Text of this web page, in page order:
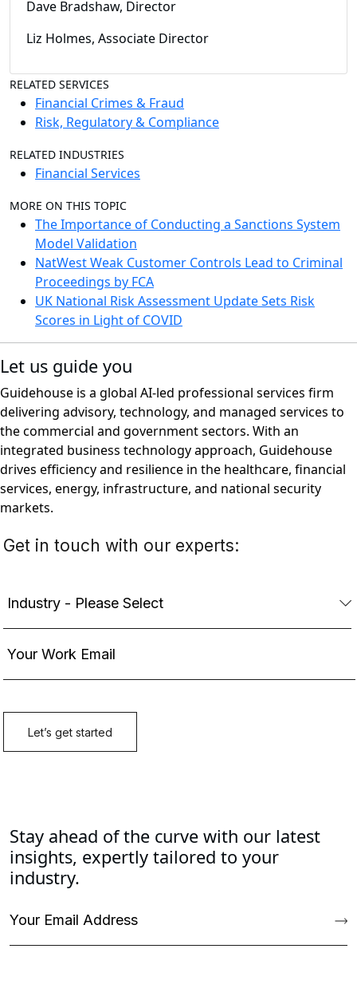
Dave Bradshaw, Director
Liz Holmes, Associate Director
RELATED SERVICES
Financial Crimes & Fraud
Risk, Regulatory & Compliance
RELATED INDUSTRIES
Financial Services
MORE ON THIS TOPIC
The Importance of Conducting a Sanctions System
Model Validation
NatWest Weak Customer Controls Lead to Criminal
Proceedings by FCA
UK National Risk Assessment Update Sets Risk
Scores in Light of COVID
Let us guide you
Guidehouse is a global AI-led professional services firm
delivering advisory, technology, and managed services to
the commercial and government sectors. With an
integrated business technology approach, Guidehouse
drives efficiency and resilience in the healthcare, financial
services, energy, infrastructure, and national security
markets.
Stay ahead of the curve with our latest
insights, expertly tailored to your
industry.